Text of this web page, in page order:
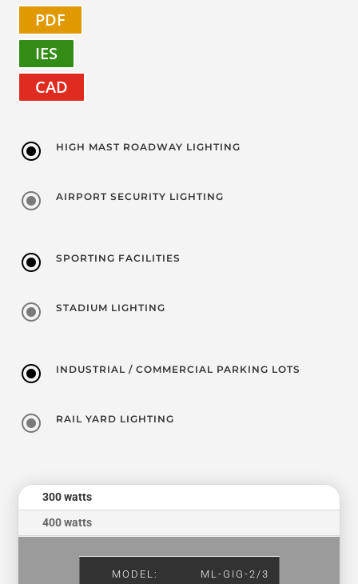
PDF
IES
CAD
\ HIGH MAST ROADWAY LIGHTING
\ AIRPORT SECURITY LIGHTING
\ SPORTING FACILITIES
\ STADIUM LIGHTING
\ INDUSTRIAL / COMMERCIAL PARKING LOTS
\ RAIL YARD LIGHTING
300 watts
400 watts
MODEL: ML-GIG-2/3